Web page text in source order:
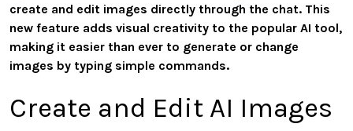
create and edit images directly through the chat. This
new feature adds visual creativity to the popular AI tool,
making it easier than ever to generate or change
images by typing simple commands.
Create and Edit AI Images